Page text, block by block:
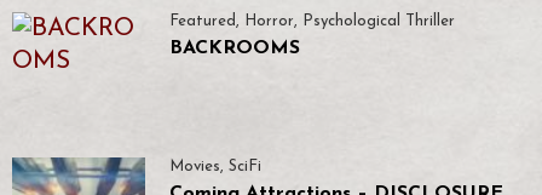
Featured , Horror, Psychological Thriller
BACKROOMS
Movies, SciFi